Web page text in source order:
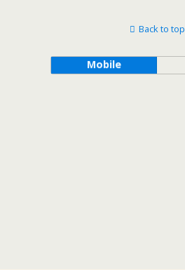
Back to top
Mobile